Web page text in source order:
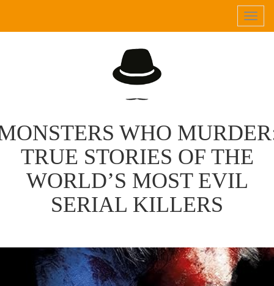
WHO
TRUE STORIES OF THE
WORLD’S MOST EVIL
SERIAL KILLERS